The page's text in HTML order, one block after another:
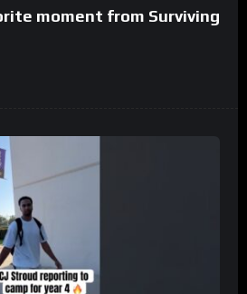
moment from Surviving